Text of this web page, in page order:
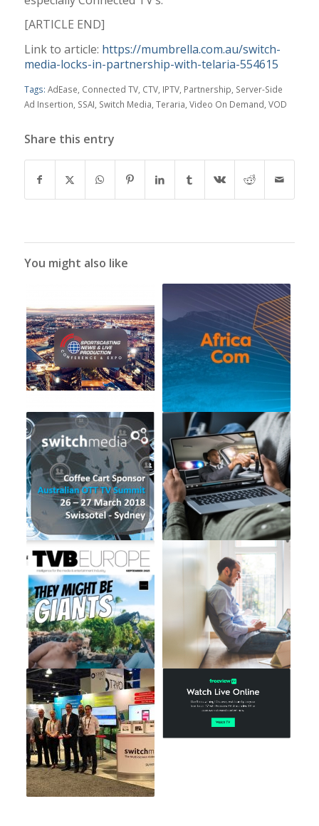
[ARTICLE END]
Link to article: https://mumbrella.com.au/switch-
media-locks-in-partnership-with-telaria-554615
Tags: AdEase Connected TV, CTV, IPTV, Partnership Server-Side
Ad Insertion SSAI Switch Media Teraria Video On Demand VOD
Share this entry
You might also like